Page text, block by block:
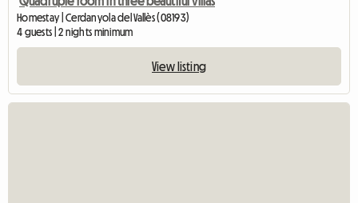
Homestay | Cerdanyola del Vallès (08193)
4 guests | 2 nights minimum
View listing